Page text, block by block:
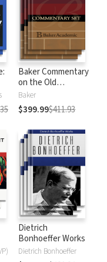
Baker Commentary
on the Old
Testament:
Wisdom and
Psalms
Baker
$399.99$411.93
Dietrich
Bonhoeffer Works
Dietrich Bonhoeffer